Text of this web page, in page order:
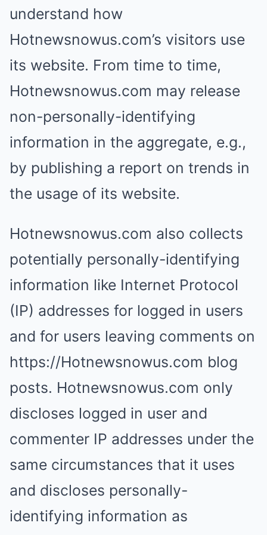
understand how
Hotnewsnowus.com’s visitors use
its website. From time to time,
Hotnewsnowus.com may release
non-personally-identifying
information in the aggregate, e.g.,
by publishing a report on trends in
the usage of its website.
Hotnewsnowus.com also collects
potentially personally-identifying
information like Internet Protocol
(IP) addresses for logged in users
and for users leaving comments on
https://Hotnewsnowus.com blog
posts. Hotnewsnowus.com only
discloses logged in user and
commenter IP addresses under the
same circumstances that it uses
and discloses personally-
identifying information as